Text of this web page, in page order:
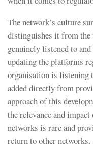
The network’s culture
distinguishes it from the
genuinely listened to
updating the platforms
organisation is listening
added directly from
approach of this
the relevance and
networks is rare and
return to other networks.